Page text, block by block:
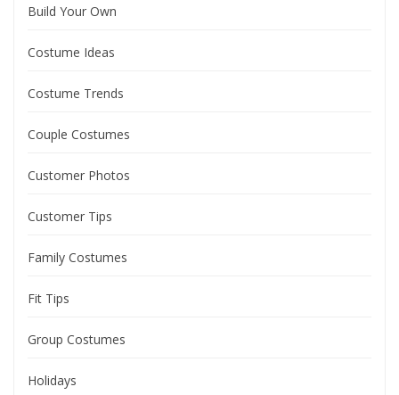
Build Your Own
Costume Ideas
Costume Trends
Couple Costumes
Customer Photos
Customer Tips
Family Costumes
Fit Tips
Group Costumes
Holidays